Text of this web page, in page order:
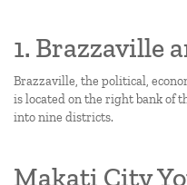
1. Brazzaville
Brazzaville, the political,
is located on the right bank of
into nine districts.
Makati City